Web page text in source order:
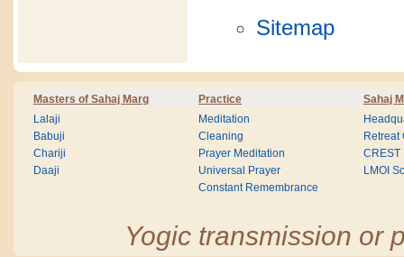
Sitemap
Masters of Sahaj Marg Practice Sahaj
Lalaji
Babuji
Chariji
Daaji
Meditation
Cleaning
Prayer Meditation
Universal Prayer
Constant Remembrance
Retreat
CREST
LMOI
Yogic transmission or